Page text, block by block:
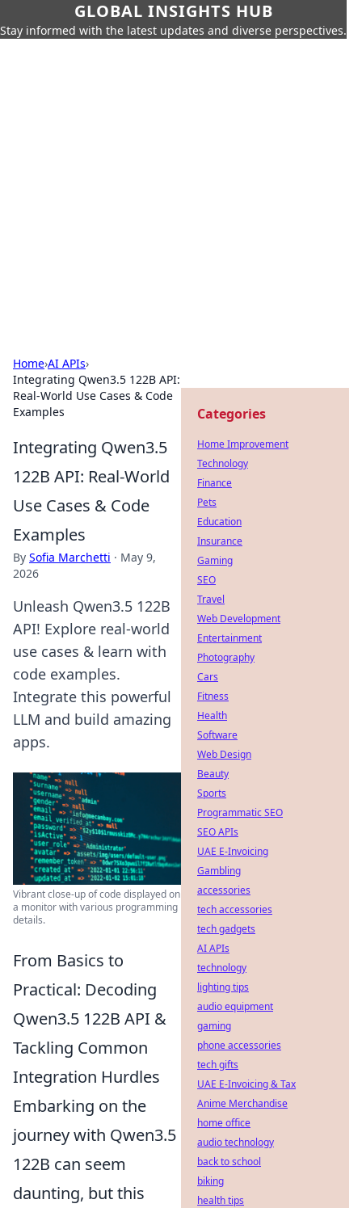
GLOBAL INSIGHTS HUB
Stay informed with the latest updates and diverse perspectives.
Home›AI APIs›
Integrating Qwen3.5 122B API:
Real-World Use Cases & Code
Examples
Integrating Qwen3.5
122B API: Real-World
Use Cases & Code
Examples
By Sofia Marchetti · May 9,
2026
Unleash Qwen3.5 122B
API! Explore real-world
use cases & learn with
code examples.
Integrate this powerful
LLM and build amazing
apps.
Vibrant close-up of code displayed on
a monitor with various programming
details.
From Basics to
Practical: Decoding
Qwen3.5 122B API &
Tackling Common
Integration Hurdles
Embarking on the
journey with Qwen3.5
122B can seem
daunting, but this
Categories
Home Improvement
Technology
Finance
Pets
Education
Insurance
Gaming
SEO
Travel
Web Development
Entertainment
Photography
Cars
Fitness
Health
Software
Web Design
Beauty
Sports
Programmatic SEO
SEO APIs
UAE E-Invoicing
Gambling
accessories
tech accessories
tech gadgets
AI APIs
technology
lighting tips
audio equipment
gaming
phone accessories
tech gifts
UAE E-Invoicing & Tax
Anime Merchandise
home office
audio technology
back to school
biking
health tips